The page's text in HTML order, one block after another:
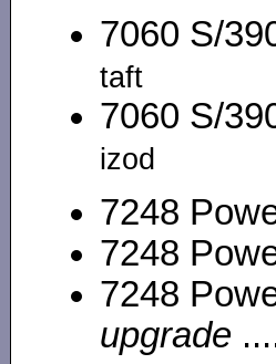
7060 S/
taft
7060 S/
izod
7248
7248
7248
upgrade